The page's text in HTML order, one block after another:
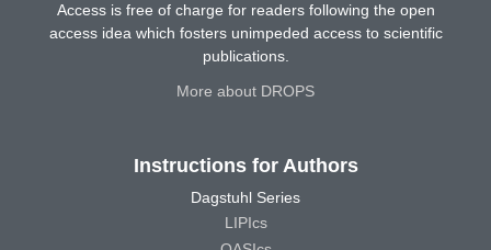
Access is free of charge for readers following the open
access idea which fosters unimpeded access to scientific
publications.
More about DROPS
Instructions for Authors
Dagstuhl Series
LIPIcs